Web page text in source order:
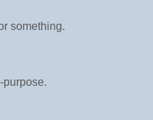
something.
purpose.